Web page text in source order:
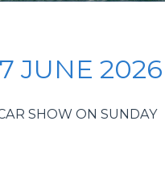
JUNE 2026
SHOW ON SUNDAY